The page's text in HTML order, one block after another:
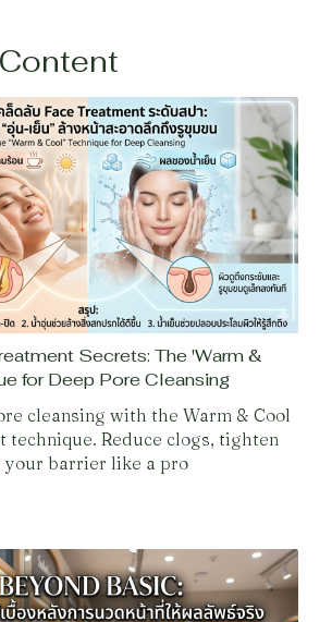
Secrets: The 'Warm &
for Deep Pore Cleansing
cleansing with the Warm & Cool
technique. Reduce clogs, tighten
your barrier like a pro